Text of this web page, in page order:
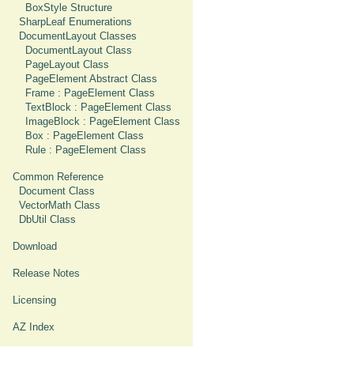
BoxStyle Structure
SharpLeaf Enumerations
DocumentLayout Classes
DocumentLayout Class
PageLayout Class
PageElement Abstract Class
Frame : PageElement Class
TextBlock : PageElement Class
ImageBlock : PageElement Class
Box : PageElement Class
Rule : PageElement Class
Common Reference
Document Class
VectorMath Class
DbUtil Class
Download
Release Notes
Licensing
AZ Index